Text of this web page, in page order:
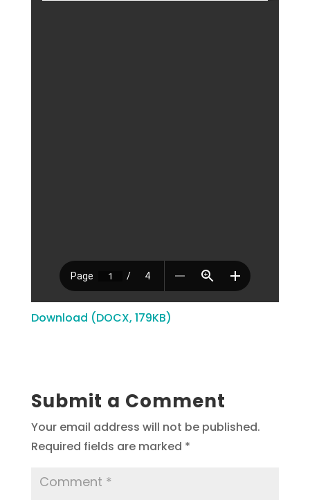
Download (DOCX, 179KB)
Submit a Comment
Your email address will not be published.
Required fields are marked *